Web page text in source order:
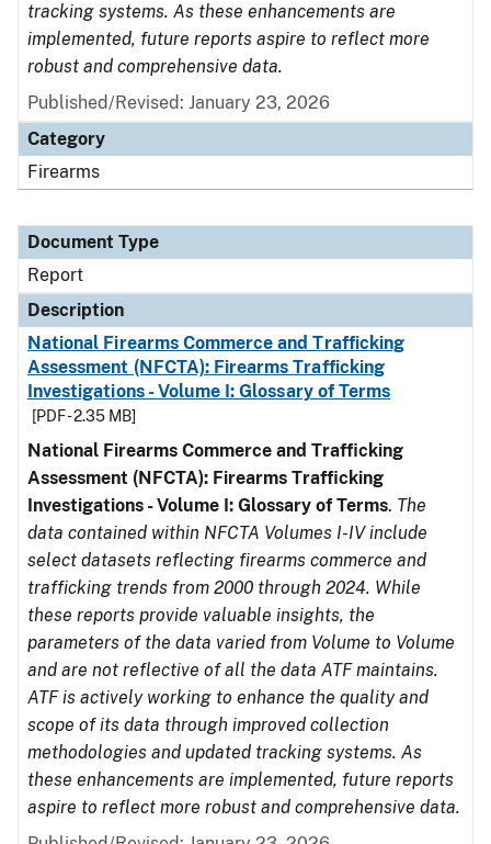
tracking systems. As these enhancements are
implemented, future reports aspire to reflect more
robust and comprehensive data.
Published/Revised: January 23, 2026
Category
Firearms
Document Type
Report
Description
National Firearms Commerce and Trafficking
Assessment (NFCTA): Firearms Trafficking
Investigations - Volume I: Glossary of Terms
[PDF - 2.35 MB]
National Firearms Commerce and Trafficking
Assessment (NFCTA): Firearms Trafficking
Investigations - Volume I: Glossary of Terms. The
data contained within NFCTA Volumes I-IV include
select datasets reflecting firearms commerce and
trafficking trends from 2000 through 2024. While
these reports provide valuable insights, the
parameters of the data varied from Volume to Volume
and are not reflective of all the data ATF maintains.
ATF is actively working to enhance the quality and
scope of its data through improved collection
methodologies and updated tracking systems. As
these enhancements are implemented, future reports
aspire to reflect more robust and comprehensive data.